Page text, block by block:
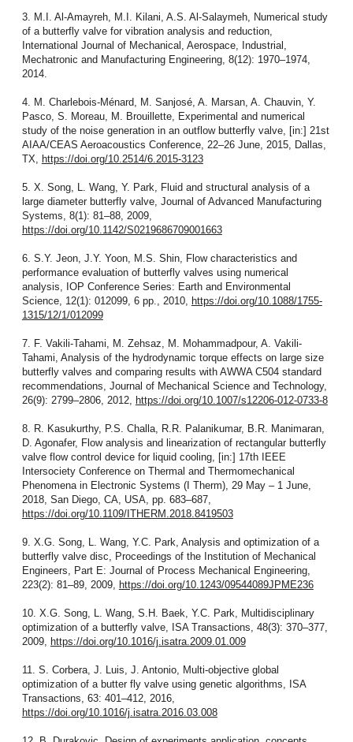
3. M.I. Al-Amayreh, M.I. Kilani, A.S. Al-Salaymeh, Numerical study
of a butterfly valve for vibration analysis and reduction,
International Journal of Mechanical, Aerospace, Industrial,
Mechatronic and Manufacturing Engineering, 8(12): 1970–1974,
2014.
4. M. Charlebois-Ménard, M. Sanjosé, A. Marsan, A. Chauvin, Y.
Pasco, S. Moreau, M. Brouillette, Experimental and numerical
study of the noise generation in an outflow butterfly valve, [in:] 21st
AIAA/CEAS Aeroacoustics Conference, 22–26 June, 2015, Dallas,
TX, https://doi.org/10.2514/6.2015-3123
5. X. Song, L. Wang, Y. Park, Fluid and structural analysis of a
large diameter butterfly valve, Journal of Advanced Manufacturing
Systems, 8(1): 81–88, 2009,
https://doi.org/10.1142/S0219686709001663
6. S.Y. Jeon, J.Y. Yoon, M.S. Shin, Flow characteristics and
performance evaluation of butterfly valves using numerical
analysis, IOP Conference Series: Earth and Environmental
Science, 12(1): 012099, 6 pp., 2010, https://doi.org/10.1088/1755-
1315/12/1/012099
7. F. Vakili-Tahami, M. Zehsaz, M. Mohammadpour, A. Vakili-
Tahami, Analysis of the hydrodynamic torque effects on large size
butterfly valves and comparing results with AWWA C504 standard
recommendations, Journal of Mechanical Science and Technology,
26(9): 2799–2806, 2012, https://doi.org/10.1007/s12206-012-0733-8
8. R. Kasukurthy, P.S. Challa, R.R. Palanikumar, B.R. Manimaran,
D. Agonafer, Flow analysis and linearization of rectangular butterfly
valve flow control device for liquid cooling, [in:] 17th IEEE
Intersociety Conference on Thermal and Thermomechanical
Phenomena in Electronic Systems (I Therm), 29 May – 1 June,
2018, San Diego, CA, USA, pp. 683–687,
https://doi.org/10.1109/ITHERM.2018.8419503
9. X.G. Song, L. Wang, Y.C. Park, Analysis and optimization of a
butterfly valve disc, Proceedings of the Institution of Mechanical
Engineers, Part E: Journal of Process Mechanical Engineering,
223(2): 81–89, 2009, https://doi.org/10.1243/09544089JPME236
10. X.G. Song, L. Wang, S.H. Baek, Y.C. Park, Multidisciplinary
optimization of a butterfly valve, ISA Transactions, 48(3): 370–377,
2009, https://doi.org/10.1016/j.isatra.2009.01.009
11. S. Corbera, J. Luis, J. Antonio, Multi-objective global
optimization of a butter fly valve using genetic algorithms, ISA
Transactions, 63: 401–412, 2016,
https://doi.org/10.1016/j.isatra.2016.03.008